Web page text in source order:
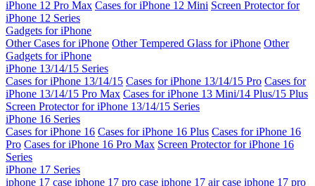
iPhone 12 Pro Max Cases for iPhone 12 Mini Screen Protector for
iPhone 12 Series
Gadgets for iPhone
Other Cases for iPhone Other Tempered Glass for iPhone Other
Gadgets for iPhone
iPhone 13/14/15 Series
Cases for iPhone 13/14/15 Cases for iPhone 13/14/15 Pro Cases for
iPhone 13/14/15 Pro Max Cases for iPhone 13 Mini/14 Plus/15 Plus
Screen Protector for iPhone 13/14/15 Series
iPhone 16 Series
Cases for iPhone 16 Cases for iPhone 16 Plus Cases for iPhone 16
Pro Cases for iPhone 16 Pro Max Screen Protector for iPhone 16
Series
iPhone 17 Series
iphone 17 case iphone 17 pro case iphone 17 air case iphone 17 pro